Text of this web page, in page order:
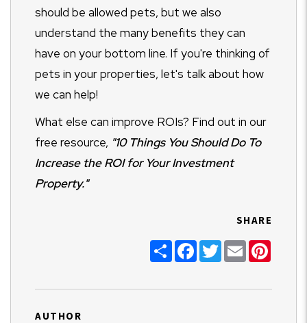
should be allowed pets, but we also
understand the many benefits they can
have on your bottom line. If you're thinking of
pets in your properties, let's talk about how
we can help!
What else can improve ROIs? Find out in our
free resource, "10 Things You Should Do To
Increase the ROI for Your Investment
Property."
SHARE
ShareFacebook
TwitterEmail
AUTHOR